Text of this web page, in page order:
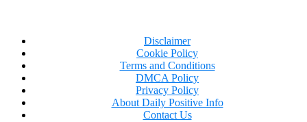
Disclaimer
Cookie Policy
Terms and Conditions
DMCA Policy
Privacy Policy
About Daily Positive Info
Contact Us